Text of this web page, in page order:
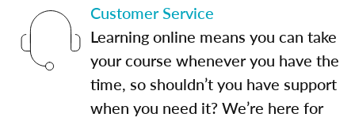
Customer Service
Learning online means you can take
your course whenever you have the
time, so shouldn’t you have support
when you need it? We’re here for